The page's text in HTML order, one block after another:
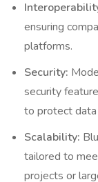
ensuring
platforms.
Security:
security
to protect data
Scalability:
tailored to
projects or